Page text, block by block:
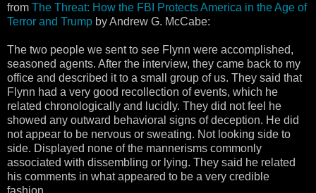
from The Threat: How the FBI Protects America in the Age of
Terror and Trump by Andrew G. McCabe:
The two people we sent to see Flynn were accomplished,
seasoned agents. After the interview, they came back to my
office and described it to a small group of us. They said that
Flynn had a very good recollection of events, which he
related chronologically and lucidly. They did not feel he
showed any outward behavioral signs of deception. He did
not appear to be nervous or sweating. Not looking side to
side. Displayed none of the mannerisms commonly
associated with dissembling or lying. They said he related
his comments in what appeared to be a very credible
fashion.